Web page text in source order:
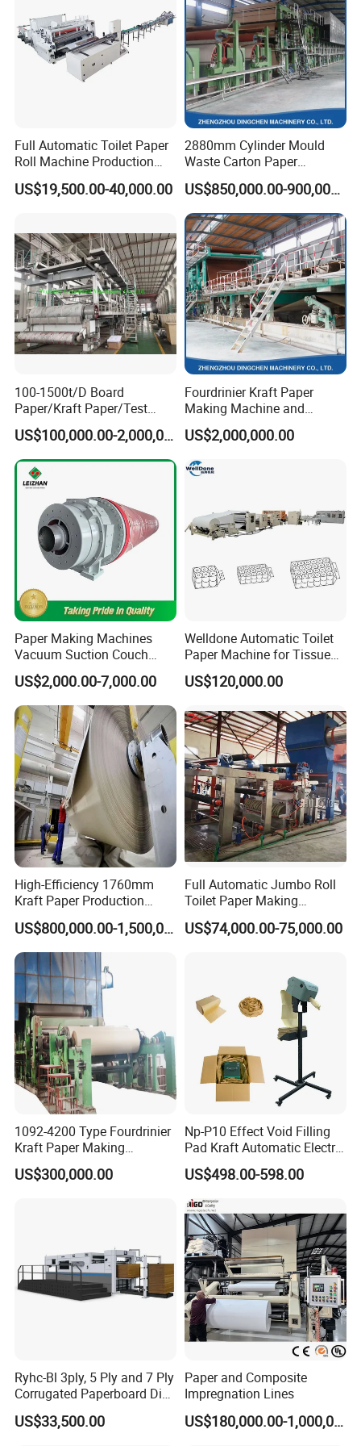
The choice of raw materials is one of the factors that
determine the quality of paper.
Pulping making spare parts
Pulping making spare parts including: high consistency pulper,
vibrating screen, discs refiner, thruster, bleaching equipment, pulp
pump, desander, headbox and concentrator.
Finished Paper Show
Full Automatic Toilet Paper
Roll Machine Production
Line
US$19,500.00-40,000.00
2880mm Cylinder Mould
Waste Carton Paper
Recycling Machine
US$850,000.00-900,000.00
100-1500t/D Board
Paper/Kraft Paper/Test
Liner/Culture Paper
Machine for Pulp and Paper
Mill
US$100,000.00-2,000,000.00
Fourdrinier Kraft Paper
Making Machine and
Fluting Paper and
Corrugated Paper
Production Line
US$2,000,000.00
Paper Making Machines
Vacuum Suction Couch
Drive Breast Rubber Roller
Press Wire Guide Jumbo
Roll
US$2,000.00-7,000.00
Welldone Automatic Toilet
Paper Machine for Tissue
Roll Production
US$120,000.00
High-Efficiency 1760mm
Kraft Paper Production
Machine for Sale
US$800,000.00-1,500,000.00
Full Automatic Jumbo Roll
Toilet Paper Making
Machine Waste Paper Virgin
Pulp Recycling Paper
US$74,000.00-75,000.00
1092-4200 Type Fourdrinier
Kraft Paper Making
Machine Recycle Paper
Machine Price
US$300,000.00
Np-P10 Effect Void Filling
Pad Kraft Automatic Electric
Paper Cushion Machine
US$498.00-598.00
Ryhc-Bl 3ply, 5 Ply and 7 Ply
Corrugated Paperboard Die
Cutting Machine
US$33,500.00
Paper and Composite
Impregnation Lines
US$180,000.00-1,000,000.00